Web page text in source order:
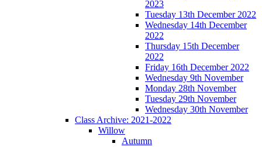
2023
Tuesday 13th December 2022
Wednesday 14th December
2022
Thursday 15th December
2022
Friday 16th December 2022
Wednesday 9th November
Monday 28th November
Tuesday 29th November
Wednesday 30th November
Class Archive: 2021-2022
Willow
Autumn